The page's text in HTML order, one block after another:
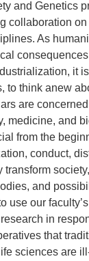
and Genetics
collaboration on
As
it
to think anew
are
medicine, and
from the
conduct,
and
use our
in
that
sciences are